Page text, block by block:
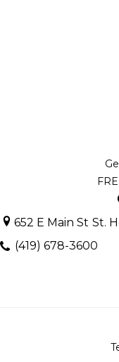
652 E Main St St.
(419) 678-3600